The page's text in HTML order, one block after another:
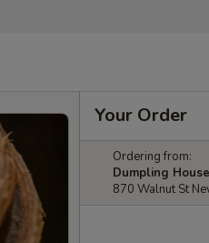
Your Order
Ordering from:
Dumpling
870 Walnut St